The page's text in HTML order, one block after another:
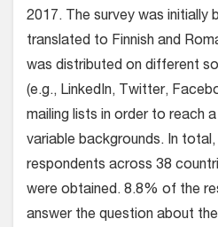
2017. The survey was initially
translated to Finnish and
was distributed on different
(e.g., LinkedIn, Twitter,
mailing lists in order to reach
variable backgrounds. In
respondents across 38
were obtained. 8.8% of the
answer the question about